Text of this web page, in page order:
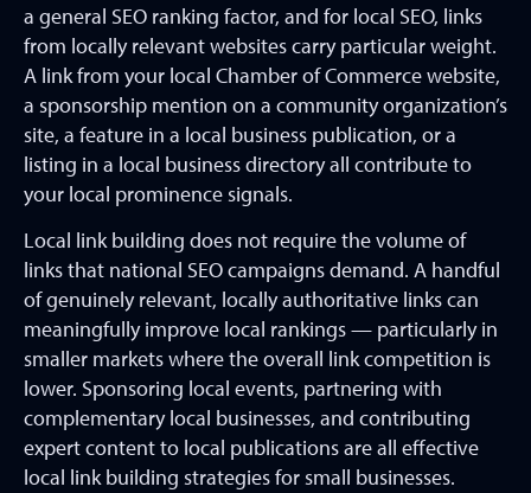
a general SEO ranking factor, and for local SEO, links
from locally relevant websites carry particular weight.
A link from your local Chamber of Commerce website,
a sponsorship mention on a community organization’s
site, a feature in a local business publication, or a
listing in a local business directory all contribute to
your local prominence signals.
Local link building does not require the volume of
links that national SEO campaigns demand. A handful
of genuinely relevant, locally authoritative links can
meaningfully improve local rankings — particularly in
smaller markets where the overall link competition is
lower. Sponsoring local events, partnering with
complementary local businesses, and contributing
expert content to local publications are all effective
local link building strategies for small businesses.